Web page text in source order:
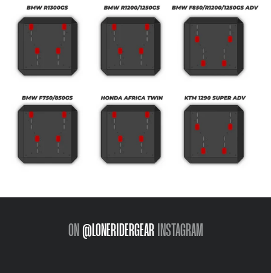
ON @LONERIDERGEAR INSTAGRAM